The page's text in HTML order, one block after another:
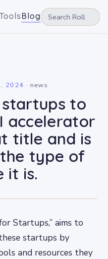
ToolsBlog
2024 · news
startups to
accelerator
title and is
type of
it is.
Startups,” aims to
startups by
and resources they